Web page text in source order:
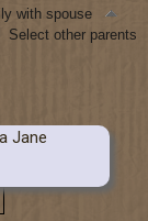
with spouse
Select other parents
Jane